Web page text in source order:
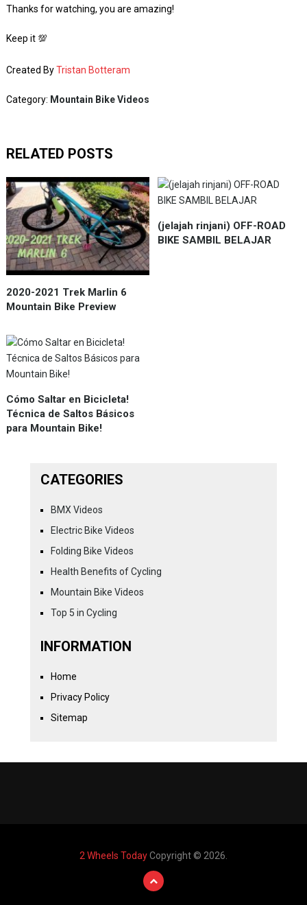
Thanks for watching, you are amazing!
Keep it 💯
Created ByTristan Botteram
Category: Mountain Bike Videos
RELATED POSTS
2020-2021 Trek Marlin 6
Mountain Bike Preview
(jelajah rinjani) OFF-ROAD
BIKE SAMBIL BELAJAR
Cómo Saltar en Bicicleta!
Técnica de Saltos Básicos
para Mountain Bike!
CATEGORIES
BMX Videos
Electric Bike Videos
Folding Bike Videos
Health Benefits of Cycling
Mountain Bike Videos
Top 5 in Cycling
INFORMATION
Home
Privacy Policy
Sitemap
2 Wheels TodayCopyright © 2026.